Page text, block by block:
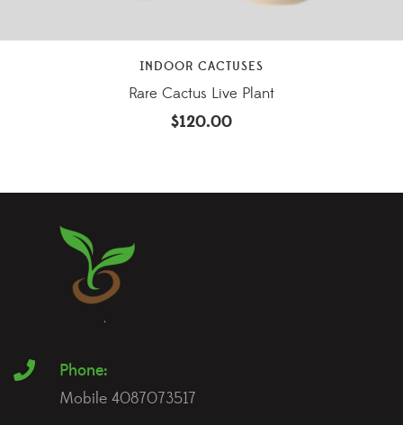
INDOOR CACTUSES
Rare Cactus Live Plant
$120.00
Phone:
Mobile 4087073517